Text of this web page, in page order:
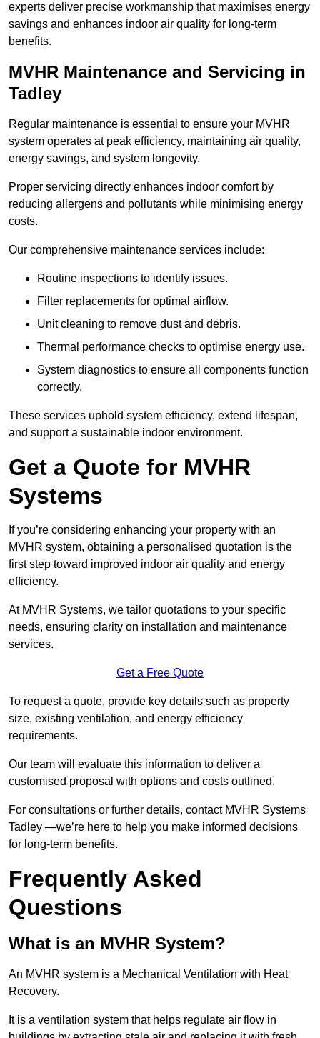
experts deliver precise workmanship that maximises energy
savings and enhances indoor air quality for long-term
benefits.
MVHR Maintenance and Servicing in
Tadley
Regular maintenance is essential to ensure your MVHR
system operates at peak efficiency, maintaining air quality,
energy savings, and system longevity.
Proper servicing directly enhances indoor comfort by
reducing allergens and pollutants while minimising energy
costs.
Our comprehensive maintenance services include:
Routine inspections to identify issues.
Filter replacements for optimal airflow.
Unit cleaning to remove dust and debris.
Thermal performance checks to optimise energy use.
System diagnostics to ensure all components function
correctly.
These services uphold system efficiency, extend lifespan,
and support a sustainable indoor environment.
Get a Quote for MVHR
Systems
If you’re considering enhancing your property with an
MVHR system, obtaining a personalised quotation is the
first step toward improved indoor air quality and energy
efficiency.
At MVHR Systems, we tailor quotations to your specific
needs, ensuring clarity on installation and maintenance
services.
Get a Free Quote
To request a quote, provide key details such as property
size, existing ventilation, and energy efficiency
requirements.
Our team will evaluate this information to deliver a
customised proposal with options and costs outlined.
For consultations or further details, contact MVHR Systems
Tadley —we’re here to help you make informed decisions
for long-term benefits.
Frequently Asked
Questions
What is an MVHR System?
An MVHR system is a Mechanical Ventilation with Heat
Recovery.
It is a ventilation system that helps regulate air flow in